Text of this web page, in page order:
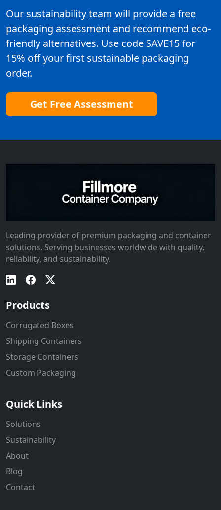
Our sustainability team will provide a free
packaging assessment and recommend eco-
friendly alternatives. Use code SAVE15 for
15% off your first sustainable packaging
order.
Get Free Assessment
Leading provider of premium packaging and container
solutions. Serving businesses worldwide with quality,
reliability, and sustainability.
Products
Corrugated Boxes
Shipping Containers
Storage Containers
Custom Packaging
Quick Links
Solutions
Sustainability
About
Blog
Contact